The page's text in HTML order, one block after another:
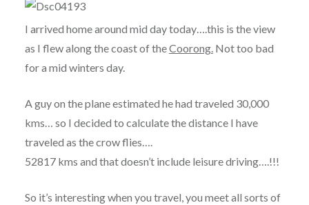
I arrived home around mid day today….this is the view
as I flew along the coast of theCoorong.Not too bad
for a mid winters day.
A guy on the plane estimated he had traveled 30,000
kms… so I decided to calculate the distance I have
traveled as the crow flies….
52817 kms and that doesn’t include leisure driving….!!!
So it’s interesting when you travel, you meet all sorts of